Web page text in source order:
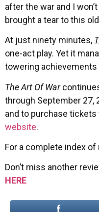
after the war and I
brought a tear to this
At just ninety minutes,
one-act play. Yet it
towering achievements
The Art Of War
through September 27,
and to purchase tickets
website.
For a complete index of
Don’t miss another
HERE